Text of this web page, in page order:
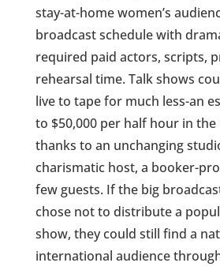
stay-at-home women’s
broadcast schedule with
required paid actors, scripts,
rehearsal time. Talk shows
live to tape for much less-an
to $50,000 per half hour in the
thanks to an unchanging
charismatic host, a booker-
few guests. If the big
chose not to distribute a
show, they could still find a
international audience